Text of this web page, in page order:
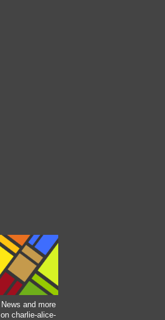
News and more
on charlie-alice-